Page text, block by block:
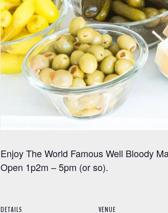
Enjoy The World Famous Well Bloody
Open 1p2m – 5pm (or so).
DETAILS VENUE